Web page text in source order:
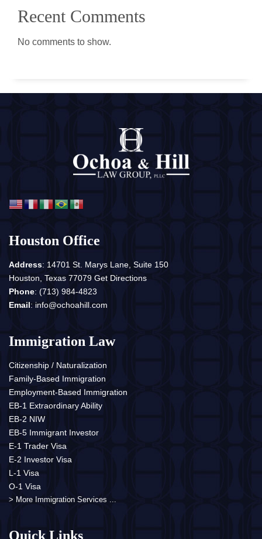
Recent Comments
No comments to show.
Houston Office
Address: 14701 St. Marys Lane, Suite 150
Houston, Texas 77079 Get Directions
Phone: (713) 984-4823
Email: info@ochoahill.com
Immigration Law
Citizenship / Naturalization
Family-Based Immigration
Employment-Based Immigration
EB-1 Extraordinary Ability
EB-2 NIW
EB-5 Immigrant Investor
E-1 Trader Visa
E-2 Investor Visa
L-1 Visa
O-1 Visa
> More Immigration Services ...
Quick Links